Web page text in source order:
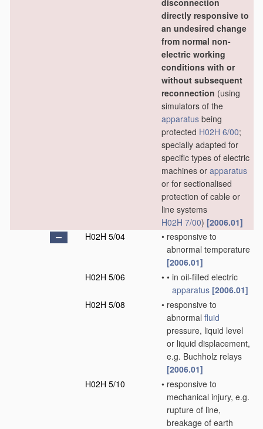
disconnection
directly responsive to
an undesired change
from normal non-
electric working
conditions with or
without subsequent
reconnection (using
simulators of the
apparatus being
protected H02H 6/00;
specially adapted for
specific types of electric
machines or apparatus
or for sectionalised
protection of cable or
line systems
H02H 7/00) [2006.01]
H02H 5/04
• responsive to
abnormal temperature
[2006.01]
H02H 5/06
• • in oil-filled electric
apparatus [2006.01]
H02H 5/08
• responsive to
abnormal fluid
pressure, liquid level
or liquid displacement,
e.g. Buchholz relays
[2006.01]
H02H 5/10
• responsive to
mechanical injury, e.g.
rupture of line,
breakage of earth